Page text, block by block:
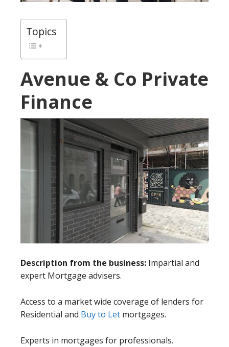
Topics
Avenue & Co Private
Finance
Description from the business: Impartial and
expert Mortgage advisers.
Access to a market wide coverage of lenders for
Residential and Buy to Let mortgages.
Experts in mortgages for professionals.